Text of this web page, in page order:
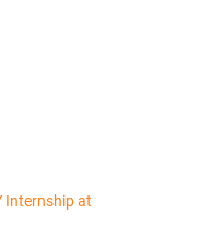
Internship at